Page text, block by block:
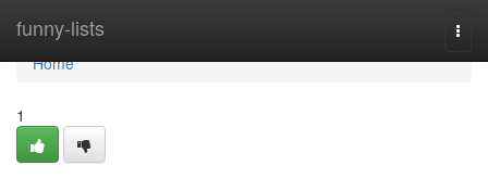
funny-lists
Home
Home
1